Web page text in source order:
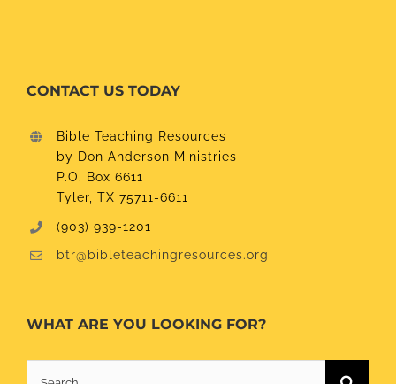
CONTACT US TODAY
Bible Teaching Resources
by Don Anderson Ministries
P.O. Box 6611
Tyler, TX 75711-6611
(903) 939-1201
btr@bibleteachingresources.org
WHAT ARE YOU LOOKING FOR?